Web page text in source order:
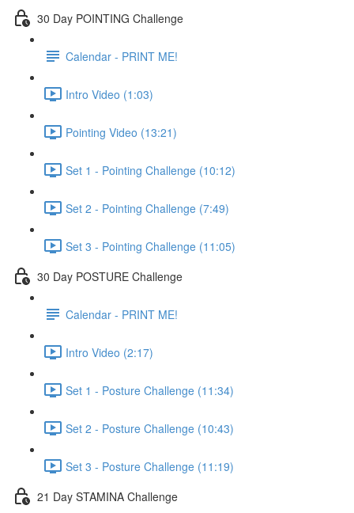
30 Day POINTING Challenge
Calendar - PRINT ME!
Intro Video (1:03)
Pointing Video (13:21)
Set 1 - Pointing Challenge (10:12)
Set 2 - Pointing Challenge (7:49)
Set 3 - Pointing Challenge (11:05)
30 Day POSTURE Challenge
Calendar - PRINT ME!
Intro Video (2:17)
Set 1 - Posture Challenge (11:34)
Set 2 - Posture Challenge (10:43)
Set 3 - Posture Challenge (11:19)
21 Day STAMINA Challenge